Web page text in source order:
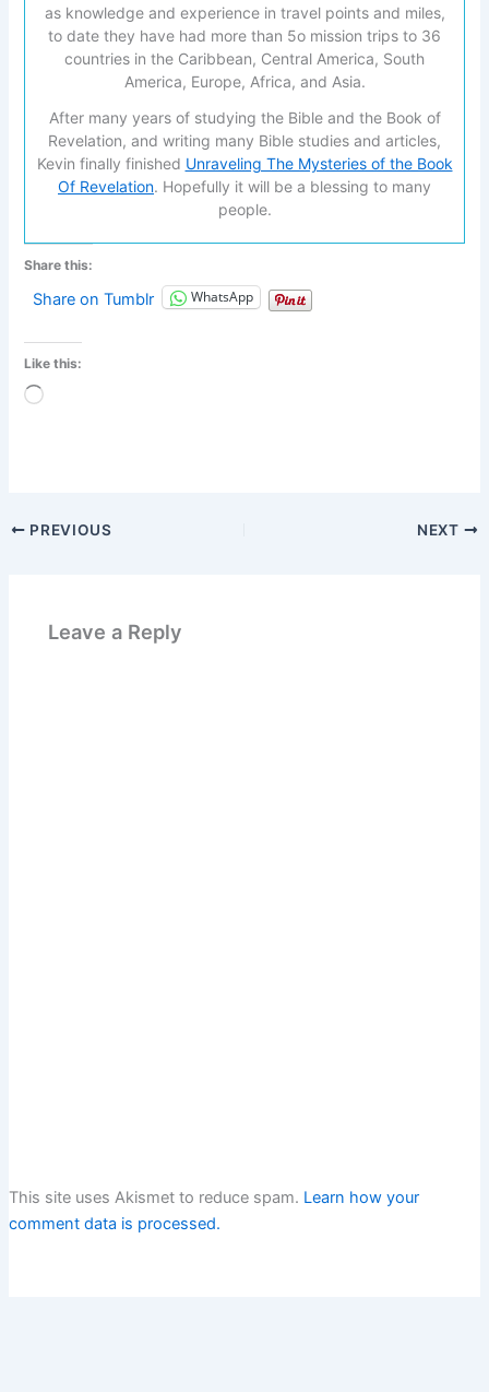
as knowledge and experience in travel points and miles,
to date they have had more than 5o mission trips to 36
countries in the Caribbean, Central America, South
America, Europe, Africa, and Asia.
After many years of studying the Bible and the Book of
Revelation, and writing many Bible studies and articles,
Kevin finally finished Unraveling The Mysteries of the Book
Of Revelation. Hopefully it will be a blessing to many
people.
Share this:
Share on Tumblr WhatsApp
Like this:
Loading…
PREVIOUS NEXT
Leave a Reply
This site uses Akismet to reduce spam. Learn how your
comment data is processed.